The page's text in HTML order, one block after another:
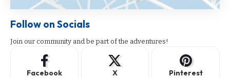
Follow on Socials
Join our community and be part of the adventures!
Facebook X Pinterest